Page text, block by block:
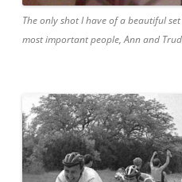
The only shot I have of a beautiful
most important people, Ann and